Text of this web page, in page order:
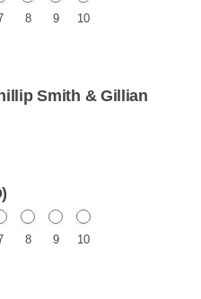
8 9 10
Smith & Gillian
8 9 10